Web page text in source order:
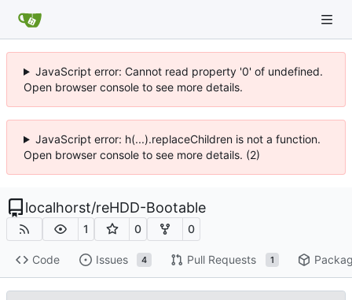
JavaScript error: Cannot read property '0' of undefined.
Open browser console to see more details.
JavaScript error: h(...).replaceChildren is not a function.
Open browser console to see more details. (2)
localhorst/reHDD-Bootable
1 0 0
Code Issues 4 Pull Requests 1